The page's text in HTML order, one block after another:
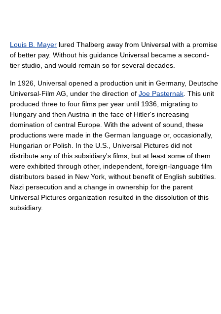
Louis B. Mayer lured Thalberg away from Universal with a promise
of better pay. Without his guidance Universal became a second-
tier studio, and would remain so for several decades.
In 1926, Universal opened a production unit in Germany, Deutsche
Universal-Film AG, under the direction of Joe Pasternak. This unit
produced three to four films per year until 1936, migrating to
Hungary and then Austria in the face of Hitler's increasing
domination of central Europe. With the advent of sound, these
productions were made in the German language or, occasionally,
Hungarian or Polish. In the U.S., Universal Pictures did not
distribute any of this subsidiary's films, but at least some of them
were exhibited through other, independent, foreign-language film
distributors based in New York, without benefit of English subtitles.
Nazi persecution and a change in ownership for the parent
Universal Pictures organization resulted in the dissolution of this
subsidiary.